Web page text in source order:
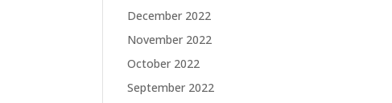
December 2022
November 2022
October 2022
September 2022